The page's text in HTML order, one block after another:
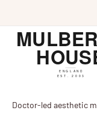
Doctor-led aesthetic